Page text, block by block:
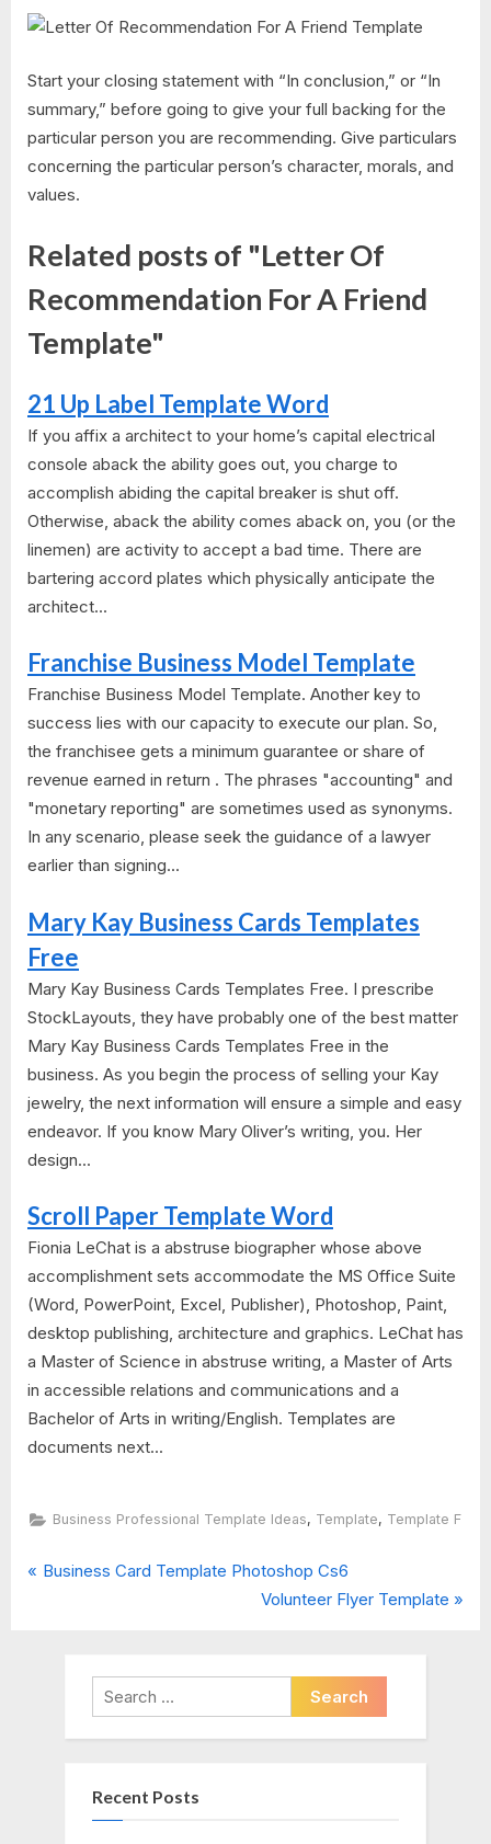
Start your closing statement with “In conclusion,” or “In
summary,” before going to give your full backing for the
particular person you are recommending. Give particulars
concerning the particular person’s character, morals, and
values.
Related posts of "Letter Of
Recommendation For A Friend
Template"
21 Up Label Template Word
If you affix a architect to your home’s capital electrical
console aback the ability goes out, you charge to
accomplish abiding the capital breaker is shut off.
Otherwise, aback the ability comes aback on, you (or the
linemen) are activity to accept a bad time. There are
bartering accord plates which physically anticipate the
architect...
Franchise Business Model Template
Franchise Business Model Template. Another key to
success lies with our capacity to execute our plan. So,
the franchisee gets a minimum guarantee or share of
revenue earned in return . The phrases "accounting" and
"monetary reporting" are sometimes used as synonyms.
In any scenario, please seek the guidance of a lawyer
earlier than signing...
Mary Kay Business Cards Templates
Free
Mary Kay Business Cards Templates Free. I prescribe
StockLayouts, they have probably one of the best matter
Mary Kay Business Cards Templates Free in the
business. As you begin the process of selling your Kay
jewelry, the next information will ensure a simple and easy
endeavor. If you know Mary Oliver’s writing, you. Her
design...
Scroll Paper Template Word
Fionia LeChat is a abstruse biographer whose above
accomplishment sets accommodate the MS Office Suite
(Word, PowerPoint, Excel, Publisher), Photoshop, Paint,
desktop publishing, architecture and graphics. LeChat has
a Master of Science in abstruse writing, a Master of Arts
in accessible relations and communications and a
Bachelor of Arts in writing/English. Templates are
documents next...
Business Professional Template Ideas, Template, Template F
Post
P
Business Card Template Photoshop Cs6
N
t
P
o
Volunteer Flyer Template
Search
for:
Recent Posts